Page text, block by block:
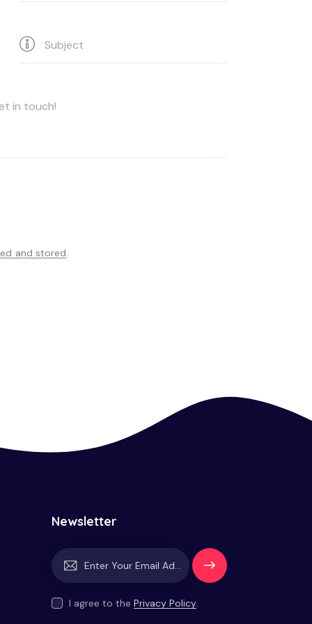
and stored.
Newsletter
Subscrib
I agree to the Privacy Policy.